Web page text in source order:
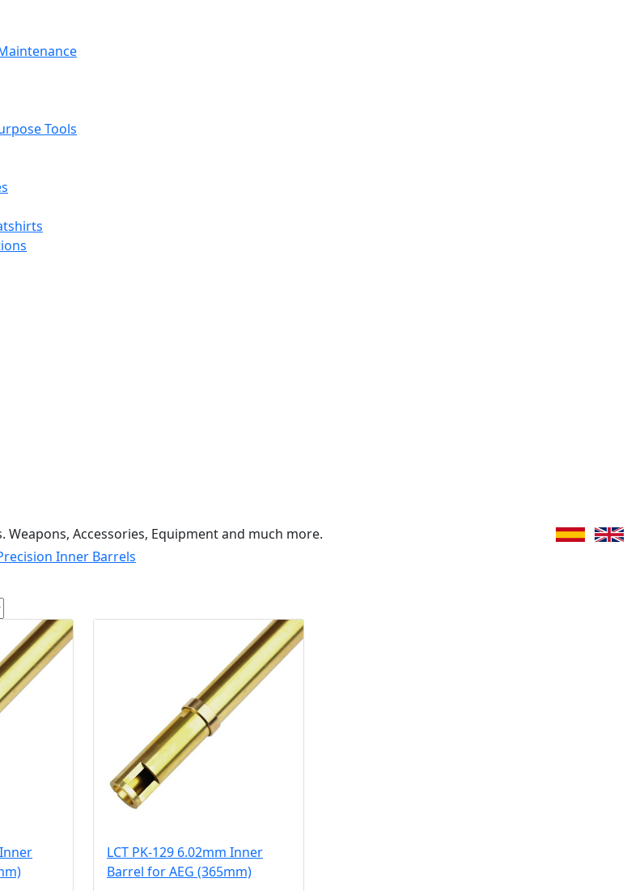
Tools
Weapons, Accessories, Equipment and much more.
Inner Barrels
LCT PK-129 6.02mm Inner
Barrel for AEG (365mm)